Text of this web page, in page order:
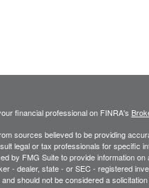
financial professional on FINRA's
sources believed to be providing
legal or tax professionals for specific
by FMG Suite to provide information
- dealer, state - or SEC - registered
should not be considered a